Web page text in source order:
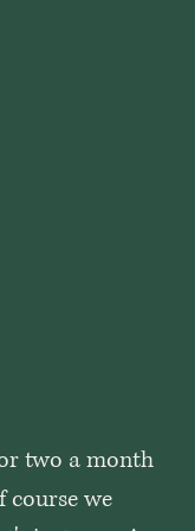
two a month
course we